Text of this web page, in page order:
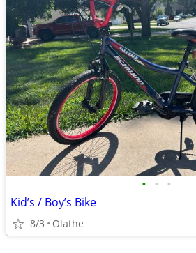
• • •
Kid’s / Boy’s Bike
8/3 Olathe